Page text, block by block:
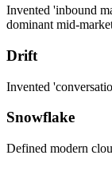
Invented 'inbound
dominant mid-
Drift
Invented
Snowflake
Defined modern